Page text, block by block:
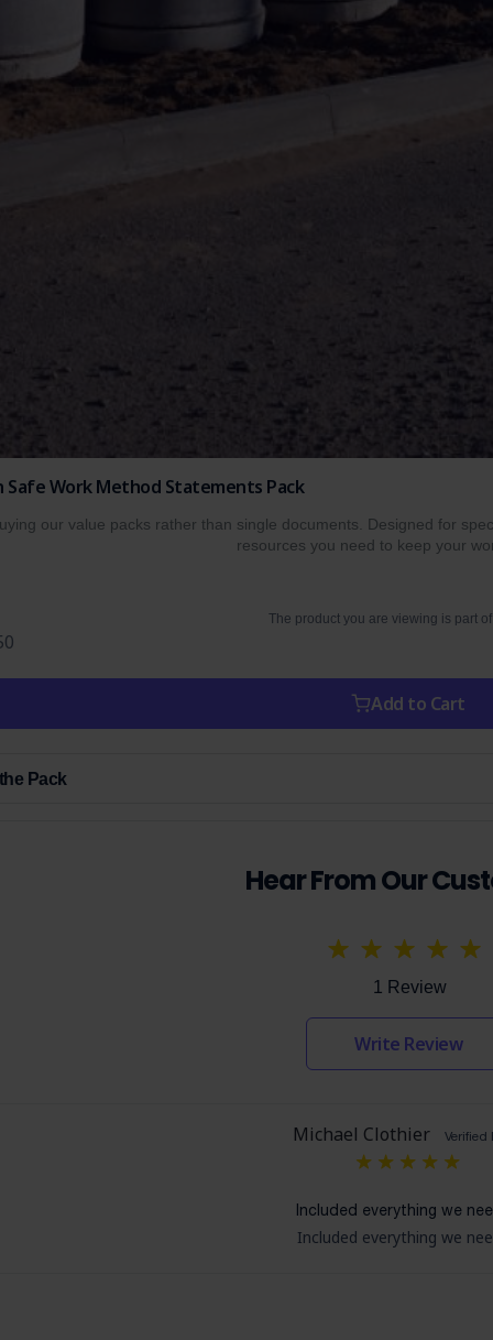
Work Method Statements Pack
our value packs rather than single documents. Designed for
resources you need to keep your
The product you are viewing is part
Add to Cart
Pack
Hear From Our
1 Review
Write Review
Michael Clothier Verified
Included everything we
Included everything we